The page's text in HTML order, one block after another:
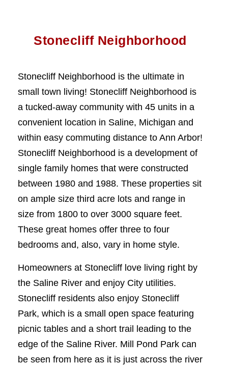
Stonecliff Neighborhood
Stonecliff Neighborhood is the ultimate in
small town living! Stonecliff Neighborhood is
a tucked-away community with 45 units in a
convenient location in Saline, Michigan and
within easy commuting distance to Ann Arbor!
Stonecliff Neighborhood is a development of
single family homes that were constructed
between 1980 and 1988. These properties sit
on ample size third acre lots and range in
size from 1800 to over 3000 square feet.
These great homes offer three to four
bedrooms and, also, vary in home style.
Homeowners at Stonecliff love living right by
the Saline River and enjoy City utilities.
Stonecliff residents also enjoy Stonecliff
Park, which is a small open space featuring
picnic tables and a short trail leading to the
edge of the Saline River. Mill Pond Park can
be seen from here as it is just across the river